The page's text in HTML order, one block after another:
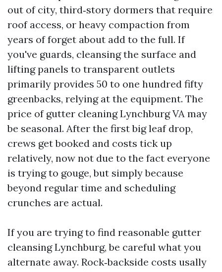
out of city, third‑story dormers that require
roof access, or heavy compaction from
years of forget about add to the full. If
you've guards, cleansing the surface and
lifting panels to transparent outlets
primarily provides 50 to one hundred fifty
greenbacks, relying at the equipment. The
price of gutter cleaning Lynchburg VA may
be seasonal. After the first big leaf drop,
crews get booked and costs tick up
relatively, now not due to the fact everyone
is trying to gouge, but simply because
beyond regular time and scheduling
crunches are actual.
If you are trying to find reasonable gutter
cleansing Lynchburg, be careful what you
alternate away. Rock‑backside costs usally